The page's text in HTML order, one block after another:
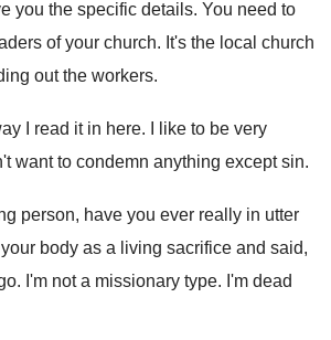
you the specific details. You need to
of your church. It's the local church
out the workers.
I read it in here.
I like to be very
want to condemn anything except sin.
person, have you ever really in utter
body as a living sacrifice and said,
. I'm not a missionary type. I'm dead